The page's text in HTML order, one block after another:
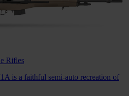
Rifles
is a faithful semi-auto recreation of